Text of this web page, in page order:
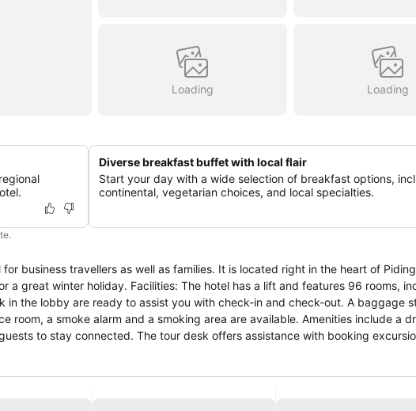
Loading Loading
Diverse breakfast buffet with local flair
Start your day with a wide selection of breakfast options,
continental, vegetarian choices, and local specialties.
business travellers as well as families. It is located right in the heart of
great winter holiday. Facilities: The hotel has a lift and features 96 rooms,
in the lobby are ready to assist you with check-in and check-out. A baggage
room, a smoke alarm and a smoking area are available. Amenities include a
to stay connected. The tour desk offers assistance with booking
has wheelchair-accessible facilities. A garden provides extra space for rest
heating. Rooms have a queen-size bed or a king-size bed. Children's beds
Equipped with a telephone, a TV and WiFi (no extra charge), the